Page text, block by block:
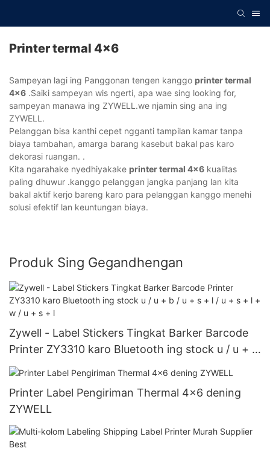
Printer termal 4x6
Sampeyan lagi ing Panggonan tengen kanggo printer termal
4x6 .Saiki sampeyan wis ngerti, apa wae sing looking for,
sampeyan manawa ing ZYWELL.we njamin sing ana ing
ZYWELL.
Pelanggan bisa kanthi cepet ngganti tampilan kamar tanpa
biaya tambahan, amarga barang kasebut bakal pas karo
dekorasi ruangan. .
Kita ngarahake nyedhiyakake printer termal 4x6 kualitas
paling dhuwur .kanggo pelanggan jangka panjang lan kita
bakal aktif kerjo bareng karo para pelanggan kanggo menehi
solusi efektif lan keuntungan biaya.
Produk Sing Gegandhengan
Zywell - Label Stickers Tingkat Barker Barcode
Printer ZY3310 karo Bluetooth ing stock u / u + b
/ u + s + l / u + s + l + w / u + s + l
Printer Label Pengiriman Thermal 4x6 dening
ZYWELL